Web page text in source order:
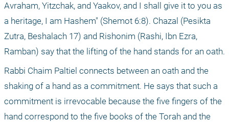
Avraham, Yitzchak, and Yaakov, and I shall give it to you as
a heritage, I am Hashem" (Shemot 6:8). Chazal (Pesikta
Zutra, Beshalach 17) and Rishonim (Rashi, Ibn Ezra,
Ramban) say that the lifting of the hand stands for an oath.
Rabbi Chaim Paltiel connects between an oath and the
shaking of a hand as a commitment. He says that such a
commitment is irrevocable because the five fingers of the
hand correspond to the five books of the Torah and the